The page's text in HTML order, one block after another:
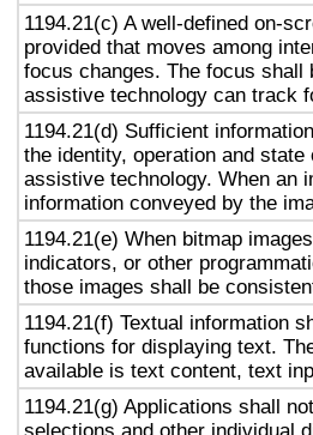
1194.21(c) A well-defined on-
provided that moves among
focus changes. The focus
assistive technology can track
1194.21(d) Sufficient
the identity, operation and
assistive technology. When an
information conveyed by the
1194.21(e) When bitmap
indicators, or other
those images shall be
1194.21(f) Textual information
functions for displaying text.
available is text content, text
1194.21(g) Applications shall
selections and other individual